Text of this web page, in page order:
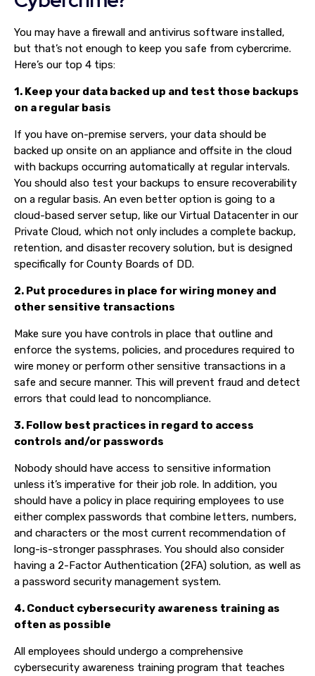
You may have a firewall and antivirus software installed,
but that’s not enough to keep you safe from cybercrime.
Here’s our top 4 tips:
1. Keep your data backed up and test those backups
on a regular basis
If you have on-premise servers, your data should be
backed up onsite on an appliance and offsite in the cloud
with backups occurring automatically at regular intervals.
You should also test your backups to ensure recoverability
on a regular basis. An even better option is going to a
cloud-based server setup, like our Virtual Datacenter in our
Private Cloud, which not only includes a complete backup,
retention, and disaster recovery solution, but is designed
specifically for County Boards of DD.
2. Put procedures in place for wiring money and
other sensitive transactions
Make sure you have controls in place that outline and
enforce the systems, policies, and procedures required to
wire money or perform other sensitive transactions in a
safe and secure manner. This will prevent fraud and detect
errors that could lead to noncompliance.
3. Follow best practices in regard to access
controls and/or passwords
Nobody should have access to sensitive information
unless it’s imperative for their job role. In addition, you
should have a policy in place requiring employees to use
either complex passwords that combine letters, numbers,
and characters or the most current recommendation of
long-is-stronger passphrases. You should also consider
having a 2-Factor Authentication (2FA) solution, as well as
a password security management system.
4. Conduct cybersecurity awareness training as
often as possible
All employees should undergo a comprehensive
cybersecurity awareness training program that teaches